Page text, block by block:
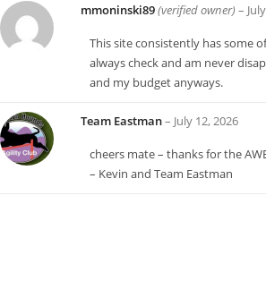
mmoninski89(verified owner) –
This site consistently has some
always check and am never
and my budget anyways.
Team Eastman– July 12, 2026
cheers mate – thanks for the
– Kevin and Team Eastman